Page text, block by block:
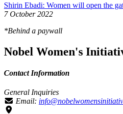
Shirin Ebadi: Women will open the
7 October 2022
*Behind a paywall
Nobel Women's
Contact Information
General Inquiries
Email: